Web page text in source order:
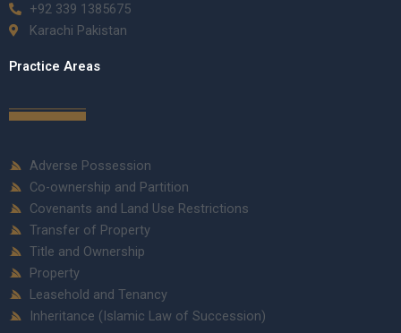
+92 339 1385675
Karachi Pakistan
Practice Areas
Adverse Possession
Co-ownership and Partition
Covenants and Land Use Restrictions
Transfer of Property
Title and Ownership
Property
Leasehold and Tenancy
Inheritance (Islamic Law of Succession)